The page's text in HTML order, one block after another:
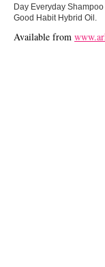
Day Everyday
Good Habit Hybrid Oil.
Available from